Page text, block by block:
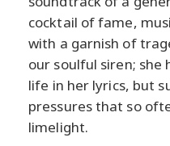
cocktail of fame,
with a garnish of
our soulful siren; she
life in her lyrics, but
pressures that so
limelight.